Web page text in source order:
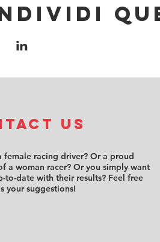
us
female racing driver? Or a proud
a woman racer? Or you simply want
to-date with their results? Feel free
your suggestions!